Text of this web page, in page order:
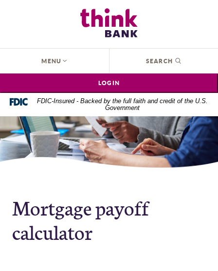
to
to
.pdf
MENU OPEN
SEARCH
LOGIN
FDIC-Insured - Backed by the full faith and credit of the U.S.
Government
Mortgage payoff
calculator